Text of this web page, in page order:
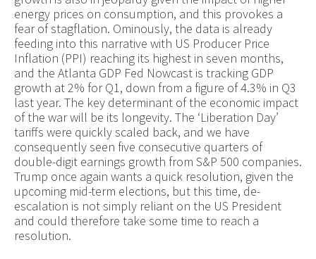
energy prices on consumption, and this provokes a
fear of stagflation. Ominously, the data is already
feeding into this narrative with US Producer Price
Inflation (PPI) reaching its highest in seven months,
and the Atlanta GDP Fed Nowcast is tracking GDP
growth at 2% for Q1, down from a figure of 4.3% in Q3
last year. The key determinant of the economic impact
of the war will be its longevity. The ‘Liberation Day’
tariffs were quickly scaled back, and we have
consequently seen five consecutive quarters of
double-digit earnings growth from S&P 500 companies.
Trump once again wants a quick resolution, given the
upcoming mid-term elections, but this time, de-
escalation is not simply reliant on the US President
and could therefore take some time to reach a
resolution.